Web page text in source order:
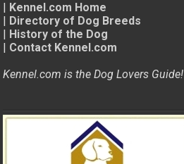
| Kennel.com Home
| Directory of Dog Breeds
| History of the Dog
| Contact Kennel.com
Kennel.com is the Dog Lovers Guide!